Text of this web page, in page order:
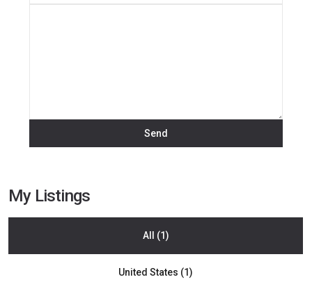
My Listings
All (1)
United States (1)